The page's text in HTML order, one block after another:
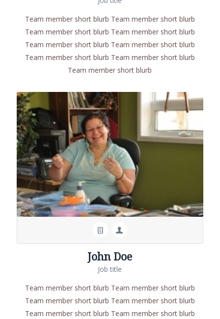
Team member short blurb Team member short blurb
Team member short blurb Team member short blurb
Team member short blurb Team member short blurb
Team member short blurb Team member short blurb
Team member short blurb
John Doe
Job title
Team member short blurb Team member short blurb
Team member short blurb Team member short blurb
Team member short blurb Team member short blurb